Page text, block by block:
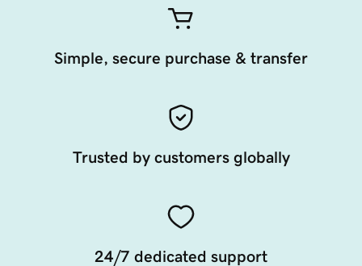
Simple, secure purchase & transfer
Trusted by customers globally
24/7 dedicated support